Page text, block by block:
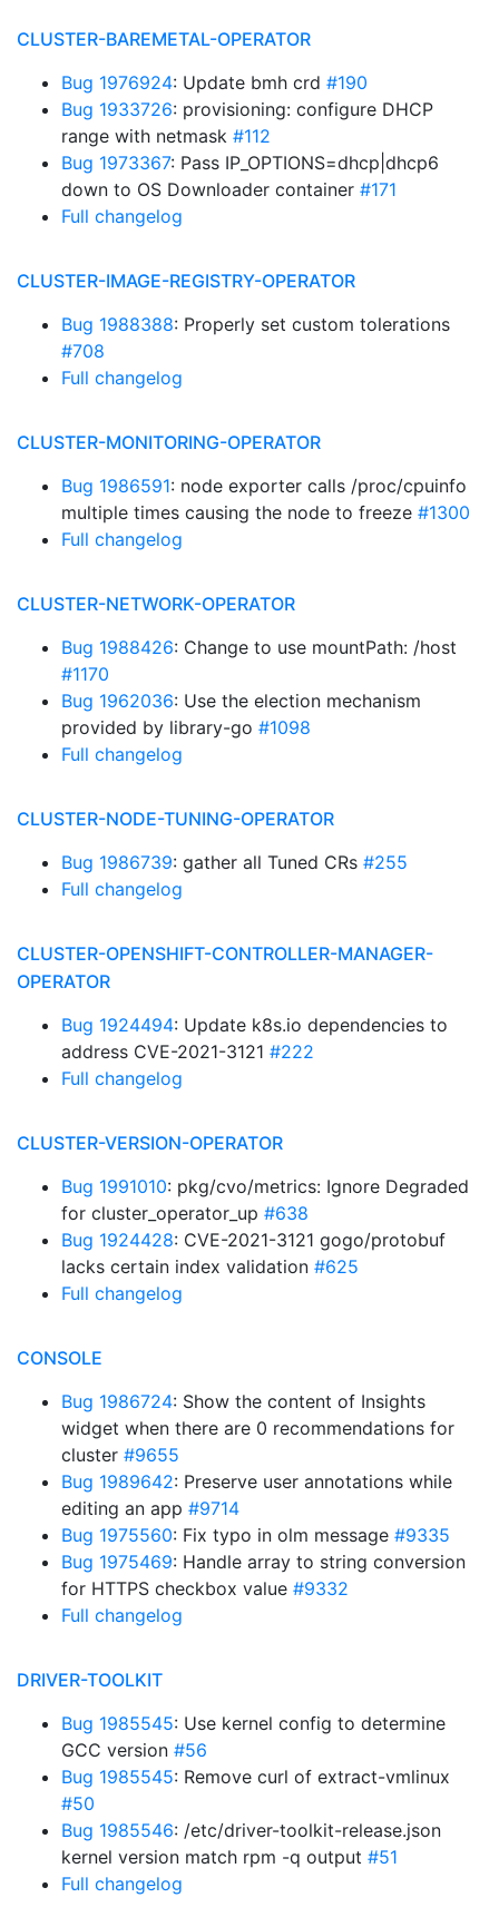
CLUSTER-BAREMETAL-OPERATOR
Bug 1976924: Update bmh crd #190
Bug 1933726: provisioning: configure DHCP
range with netmask #112
Bug 1973367: Pass IP_OPTIONS=dhcp|dhcp6
down to OS Downloader container #171
Full changelog
CLUSTER-IMAGE-REGISTRY-OPERATOR
Bug 1988388: Properly set custom tolerations
#708
Full changelog
CLUSTER-MONITORING-OPERATOR
Bug 1986591: node exporter calls /proc/cpuinfo
multiple times causing the node to freeze #1300
Full changelog
CLUSTER-NETWORK-OPERATOR
Bug 1988426: Change to use mountPath: /host
#1170
Bug 1962036: Use the election mechanism
provided by library-go #1098
Full changelog
CLUSTER-NODE-TUNING-OPERATOR
Bug 1986739: gather all Tuned CRs #255
Full changelog
CLUSTER-OPENSHIFT-CONTROLLER-MANAGER-
OPERATOR
Bug 1924494: Update k8s.io dependencies to
address CVE-2021-3121 #222
Full changelog
CLUSTER-VERSION-OPERATOR
Bug 1991010: pkg/cvo/metrics: Ignore Degraded
for cluster_operator_up #638
Bug 1924428: CVE-2021-3121 gogo/protobuf
lacks certain index validation #625
Full changelog
CONSOLE
Bug 1986724: Show the content of Insights
widget when there are 0 recommendations for
cluster #9655
Bug 1989642: Preserve user annotations while
editing an app #9714
Bug 1975560: Fix typo in olm message #9335
Bug 1975469: Handle array to string conversion
for HTTPS checkbox value #9332
Full changelog
DRIVER-TOOLKIT
Bug 1985545: Use kernel config to determine
GCC version #56
Bug 1985545: Remove curl of extract-vmlinux
#50
Bug 1985546: /etc/driver-toolkit-release.json
kernel version match rpm -q output #51
Full changelog